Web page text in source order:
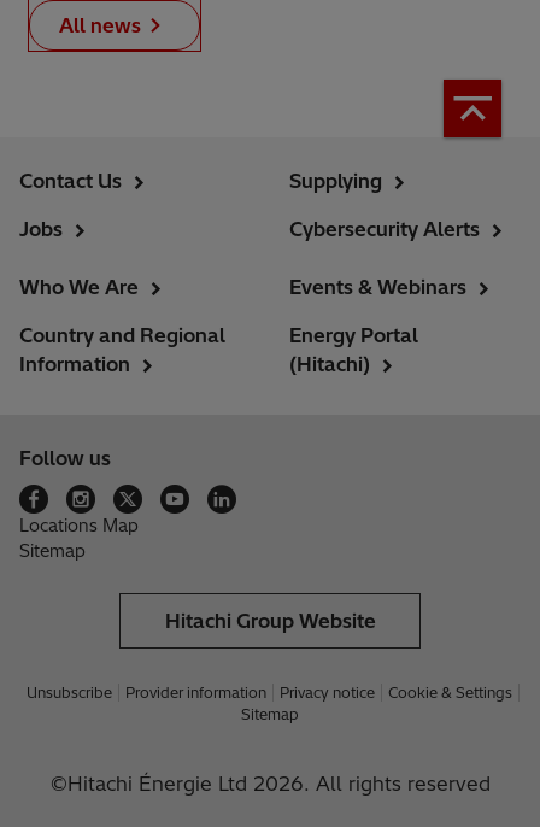
All news
Contact Us
Jobs
Supplying
Cybersecurity Alerts
Who We Are
Country and Regional
Information
Events & Webinars
Energy Portal
(Hitachi)
Follow us
Locations Map
Sitemap
Hitachi Group Website
Unsubscribe Provider information Privacy notice
Cookie & Settings
Sitemap
©Hitachi Énergie Ltd 2026. All rights reserved